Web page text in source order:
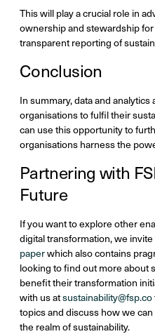
This will play a crucial role in
ownership and stewardship
transparent reporting of
Conclusion
In summary, data and
organisations to fulfil their
can use this opportunity to
organisations harness the
Partnering with
Future
If you want to explore other
digital transformation, we
paperwhich also contains
looking to find out more about
benefit their transformation
with us atsustainability@fsp.co
topics and discuss how we
the realm of sustainability.